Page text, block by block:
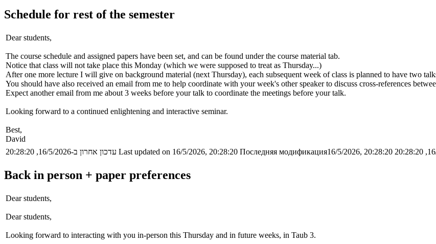
Schedule for rest of the semester
Dear students,
The course schedule and assigned papers have been set, and can be found under the course material tab.
Notice that class will not take place this Monday (which we were supposed to treat as Thursday...)
After one more lecture I will give on background material (next Thursday), each subsequent week of class is planned to have two
You should have also received an email from me to help coordinate with your week's other speaker to discuss cross-references
Expect another email from me about 3 weeks before your talk to coordinate the meetings before your talk.
Looking forward to a continued enlightening and interactive seminar.
Best,
David
עדכון אחרון ב-16/5/2026, 20:28:20 Last updated on 16/5/2026, 20:28:20 Последняя модификация16/5/2026, 20:28:20
Back in person + paper preferences
Dear students,
Dear students,
Looking forward to interacting with you in-person this Thursday and in future weeks, in Taub 3.